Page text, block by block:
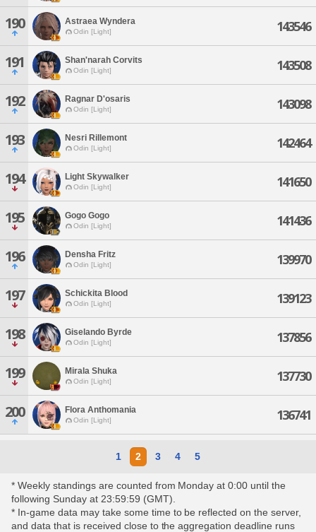
190 Astraea Wyndera
Odin [Light] 143546
191 Shan'narah Corvits
Odin [Light] 143508
192 Ragnar D'osaris
Odin [Light] 143098
193 Nesri Rillemont
Odin [Light] 142464
194 Light Skywalker
Odin [Light] 141650
195 Gogo Gogo
Odin [Light] 141436
196 Densha Fritz
Odin [Light] 139970
197 Schickita Blood
Odin [Light] 139123
198 Giselando Byrde
Odin [Light] 137856
199 Mirala Shuka
Odin [Light] 137730
200 Flora Anthomania
Odin [Light] 136741
1 2 3 4 5
* Weekly standings are counted from Monday at 0:00 until the
following Sunday at 23:59:59 (GMT).
* In-game data may take some time to be reflected on the server,
and data that is received close to the aggregation deadline runs